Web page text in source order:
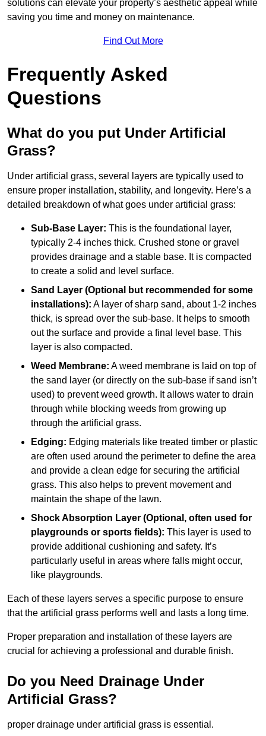
solutions can elevate your property’s aesthetic appeal while
saving you time and money on maintenance.
Find Out More
Frequently Asked
Questions
What do you put Under Artificial
Grass?
Under artificial grass, several layers are typically used to
ensure proper installation, stability, and longevity. Here’s a
detailed breakdown of what goes under artificial grass:
Sub-Base Layer: This is the foundational layer,
typically 2-4 inches thick. Crushed stone or gravel
provides drainage and a stable base. It is compacted
to create a solid and level surface.
Sand Layer (Optional but recommended for some
installations): A layer of sharp sand, about 1-2 inches
thick, is spread over the sub-base. It helps to smooth
out the surface and provide a final level base. This
layer is also compacted.
Weed Membrane: A weed membrane is laid on top of
the sand layer (or directly on the sub-base if sand isn’t
used) to prevent weed growth. It allows water to drain
through while blocking weeds from growing up
through the artificial grass.
Edging: Edging materials like treated timber or plastic
are often used around the perimeter to define the area
and provide a clean edge for securing the artificial
grass. This also helps to prevent movement and
maintain the shape of the lawn.
Shock Absorption Layer (Optional, often used for
playgrounds or sports fields): This layer is used to
provide additional cushioning and safety. It’s
particularly useful in areas where falls might occur,
like playgrounds.
Each of these layers serves a specific purpose to ensure
that the artificial grass performs well and lasts a long time.
Proper preparation and installation of these layers are
crucial for achieving a professional and durable finish.
Do you Need Drainage Under
Artificial Grass?
proper drainage under artificial grass is essential.